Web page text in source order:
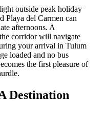
outside peak holiday
Playa del Carmen can
afternoons. A
corridor will navigate
your arrival in Tulum
loaded and no bus
the first pleasure of
Destination